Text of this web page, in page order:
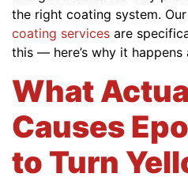
the right coating system. Our
coating services are
this — here’s why it
What
Causes
to Turn